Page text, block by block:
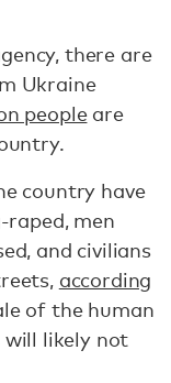
there are
Ukraine
peopleare
country have
men
and civilians
according
of the human
will likely not